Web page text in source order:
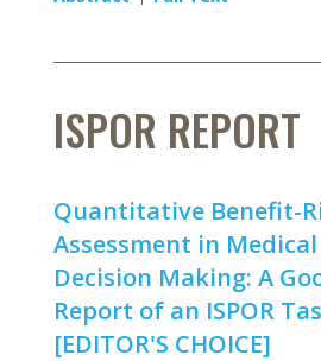
ISPOR REPORT
Quantitative Benefit-
Assessment in
Decision Making: A
Report of an ISPOR
[EDITOR'S CHOICE]